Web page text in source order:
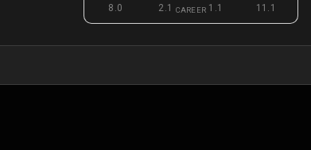
8.0 2.1 1.1 11.1
CAREER